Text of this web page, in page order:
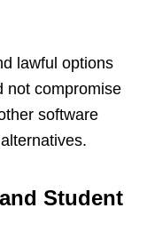
lawful options
not compromise
software
Student